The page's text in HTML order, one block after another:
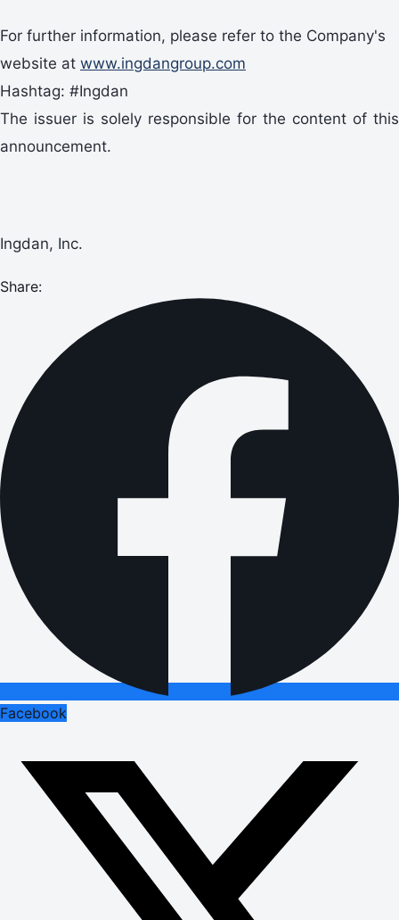
For further information, please refer to the Company's
website at www.ingdangroup.com
Hashtag: #Ingdan
The issuer is solely responsible for the content of this
announcement.
Ingdan, Inc.
Share:
Facebook